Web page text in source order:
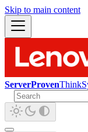
Skip to main content
ServerProven